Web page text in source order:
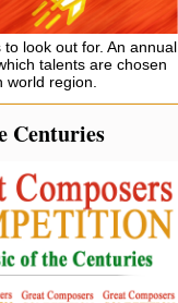
look out for. An annual
talents are chosen
region.
Centuries